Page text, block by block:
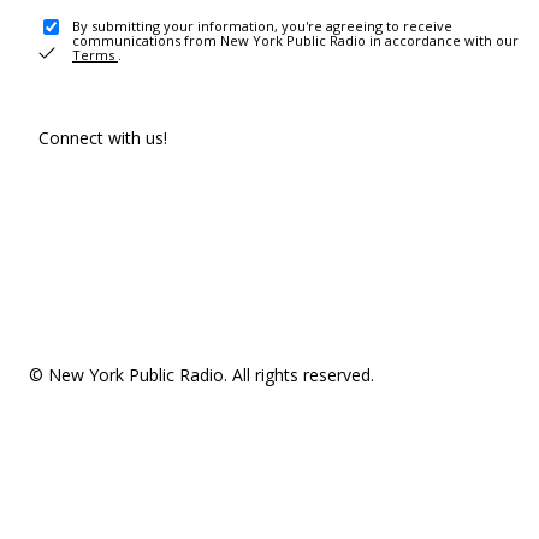
By submitting your information, you're agreeing to receive
communications from New York Public Radio in accordance with our
Terms .
Connect with us!
© New York Public Radio. All rights reserved.